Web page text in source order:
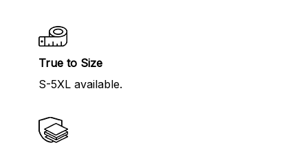
True to Size
S-5XL available.